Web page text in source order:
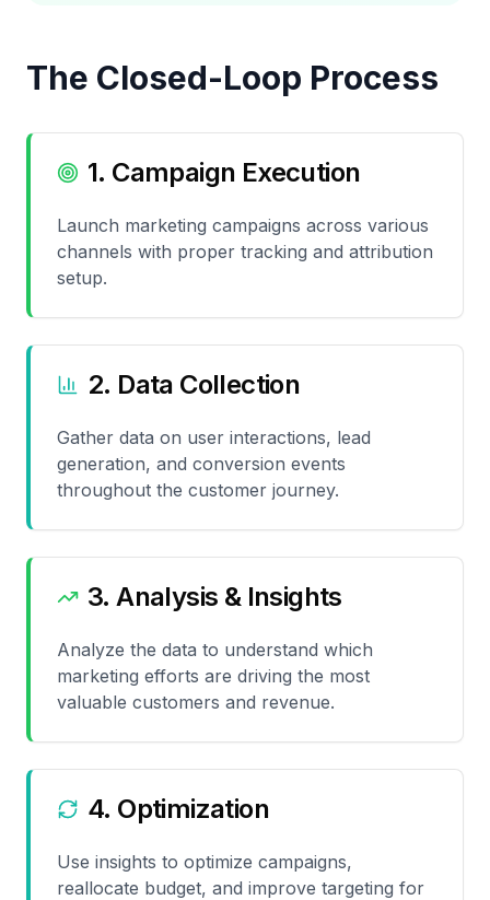
The Closed-Loop Process
1. Campaign Execution
Launch marketing campaigns across various
channels with proper tracking and attribution
setup.
2. Data Collection
Gather data on user interactions, lead
generation, and conversion events
throughout the customer journey.
3. Analysis & Insights
Analyze the data to understand which
marketing efforts are driving the most
valuable customers and revenue.
4. Optimization
Use insights to optimize campaigns,
reallocate budget, and improve targeting for